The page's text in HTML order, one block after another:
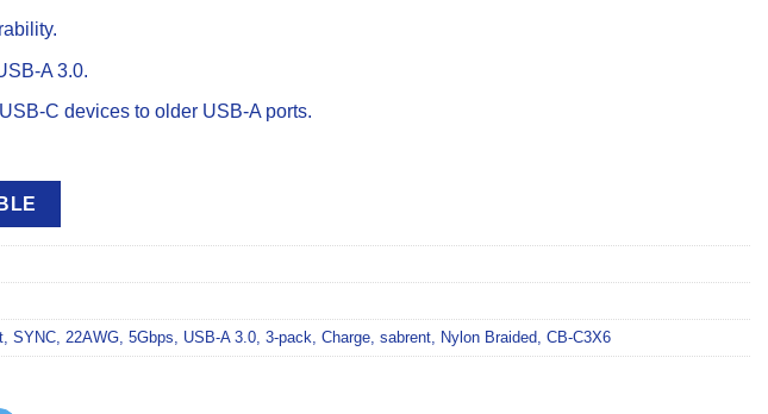
A 3.0.
C devices to older USB-A ports.
, SYNC, 22AWG, 5Gbps, USB-A 3.0, 3-pack, Charge, sabrent, Nylon Braided, CB-C3X6